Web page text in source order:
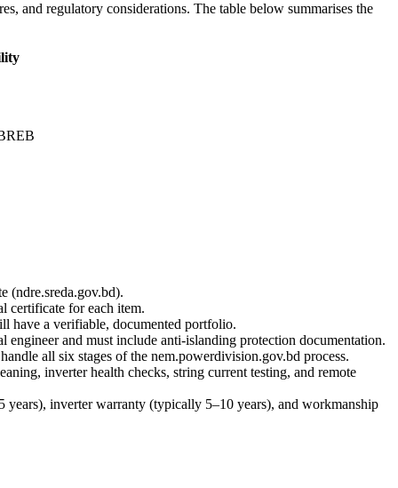
and regulatory considerations. The table below summarises the
(ndre.sreda.gov.bd).
certificate for each item.
have a verifiable, documented portfolio.
and must include anti-islanding protection documentation.
all six stages of the nem.powerdivision.gov.bd process.
inverter health checks, string current testing, and remote
inverter warranty (typically 5–10 years), and workmanship